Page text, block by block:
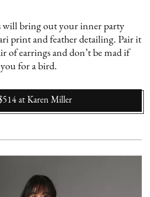
will bring out your inner party
print and feather detailing. Pair it
of earrings and don’t be mad if
you for a bird.
at Karen Miller